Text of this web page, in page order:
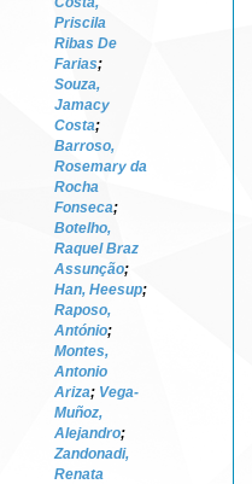
Priscila
Ribas De
Farias;
Souza,
Jamacy
Costa;
Barroso,
Rosemary da
Rocha
Fonseca;
Botelho,
Raquel Braz
Assunção;
Han, Heesup;
Raposo,
António;
Montes,
Antonio
Ariza; Vega-
Muñoz,
Alejandro;
Zandonadi,
Renata